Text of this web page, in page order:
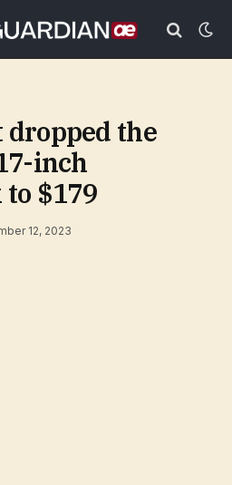
dropped the
inch
$179
12, 2023